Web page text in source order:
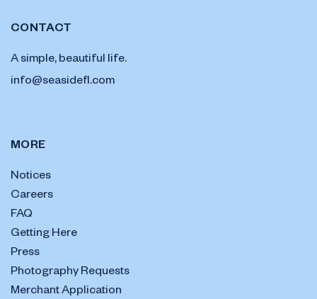
CONTACT
A simple, beautiful life.
info@seasidefl.com
MORE
Notices
Careers
FAQ
Getting Here
Press
Photography Requests
Merchant Application